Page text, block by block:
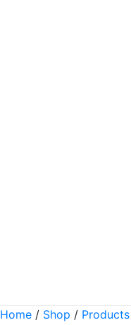
Home / Shop / Products